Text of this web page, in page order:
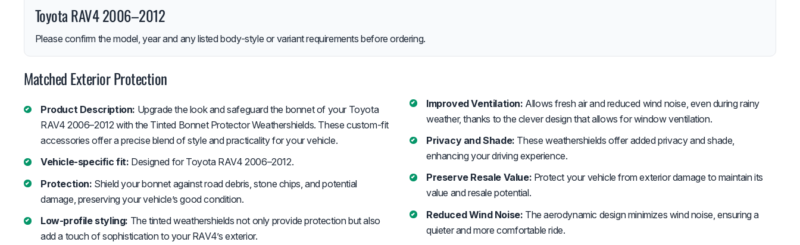
Toyota RAV4 2006–2012
Please confirm the model, year and any listed body-style or variant requirements before ordering.
Matched Exterior Protection
Product Description: Upgrade the look and safeguard the bonnet of your Toyota
RAV4 2006–2012 with the Tinted Bonnet Protector Weathershields. These custom-fit
accessories offer a precise blend of style and practicality for your vehicle.
Vehicle-specific fit: Designed for Toyota RAV4 2006–2012.
Protection: Shield your bonnet against road debris, stone chips, and potential
damage, preserving your vehicle’s good condition.
Low-profile styling: The tinted weathershields not only provide protection but also
add a touch of sophistication to your RAV4’s exterior.
Improved Ventilation: Allows fresh air and reduced wind noise, even during rainy
weather, thanks to the clever design that allows for window ventilation.
Privacy and Shade: These weathershields offer added privacy and shade,
enhancing your driving experience.
Preserve Resale Value: Protect your vehicle from exterior damage to maintain its
value and resale potential.
Reduced Wind Noise: The aerodynamic design minimizes wind noise, ensuring a
quieter and more comfortable ride.